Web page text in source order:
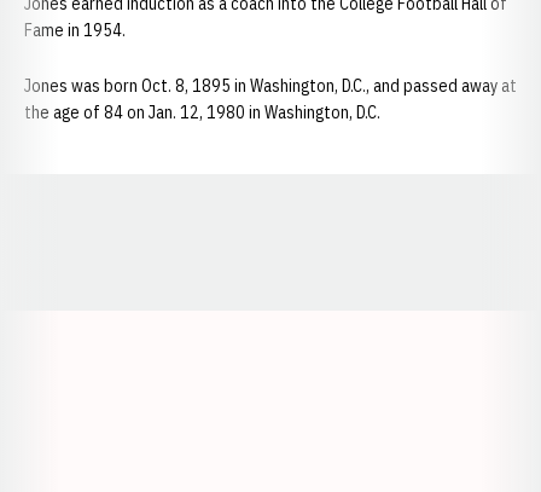
Fame in 1954.
Jones was born Oct. 8, 1895 in Washington, D.C., and passed away at
the age of 84 on Jan. 12, 1980 in Washington, D.C.